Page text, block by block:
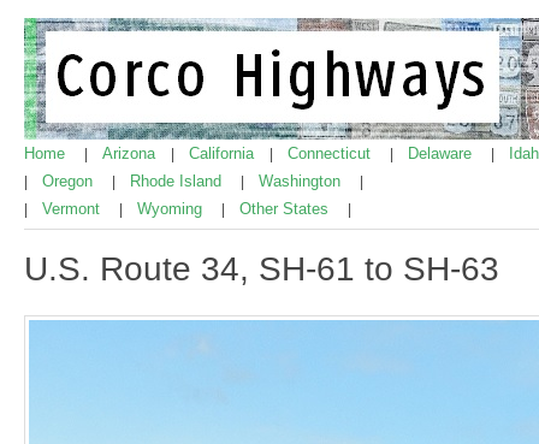
Home Arizona California Connecticut Delaware
Oregon Rhode Island Washington
Vermont Wyoming Other States
U.S. Route 34, SH-61 to SH-63